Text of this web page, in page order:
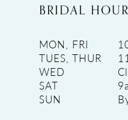
BRIDAL
MON, FRI
TUES, THUR
WED
SAT
SUN